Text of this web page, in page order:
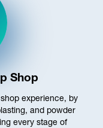
Shop
experience, by
and powder
every stage of